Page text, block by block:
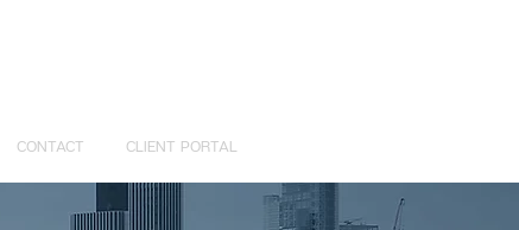
CONTACT CLIENT PORTAL